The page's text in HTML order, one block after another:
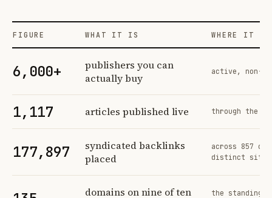
FIGURE WHAT IT IS WHERE IT
6,000+
publishers you can
actually buy
active, non-
1,117 articles published live through the
177,897
syndicated backlinks
placed
across 857
distinct sites
domains on nine of ten the standing